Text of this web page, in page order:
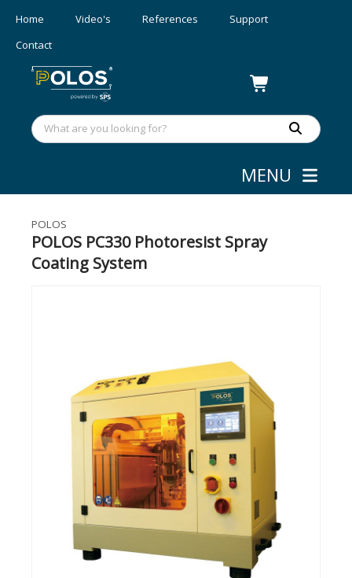
Home Video's References
Support
Contact
MENU
POLOS
POLOS PC330 Photoresist Spray
Coating System